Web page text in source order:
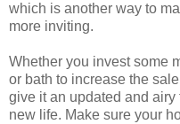
which is another way to
more inviting.
Whether you invest some
or bath to increase the
give it an updated and
new life. Make sure your